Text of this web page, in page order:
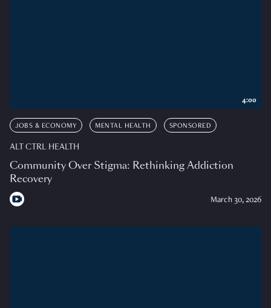
JOBS & ECONOMY MENTAL HEALTH SPONSORED
ALT CTRL HEALTH
Community Over Stigma: Rethinking Addiction
Recovery
March 30, 2026
4:00